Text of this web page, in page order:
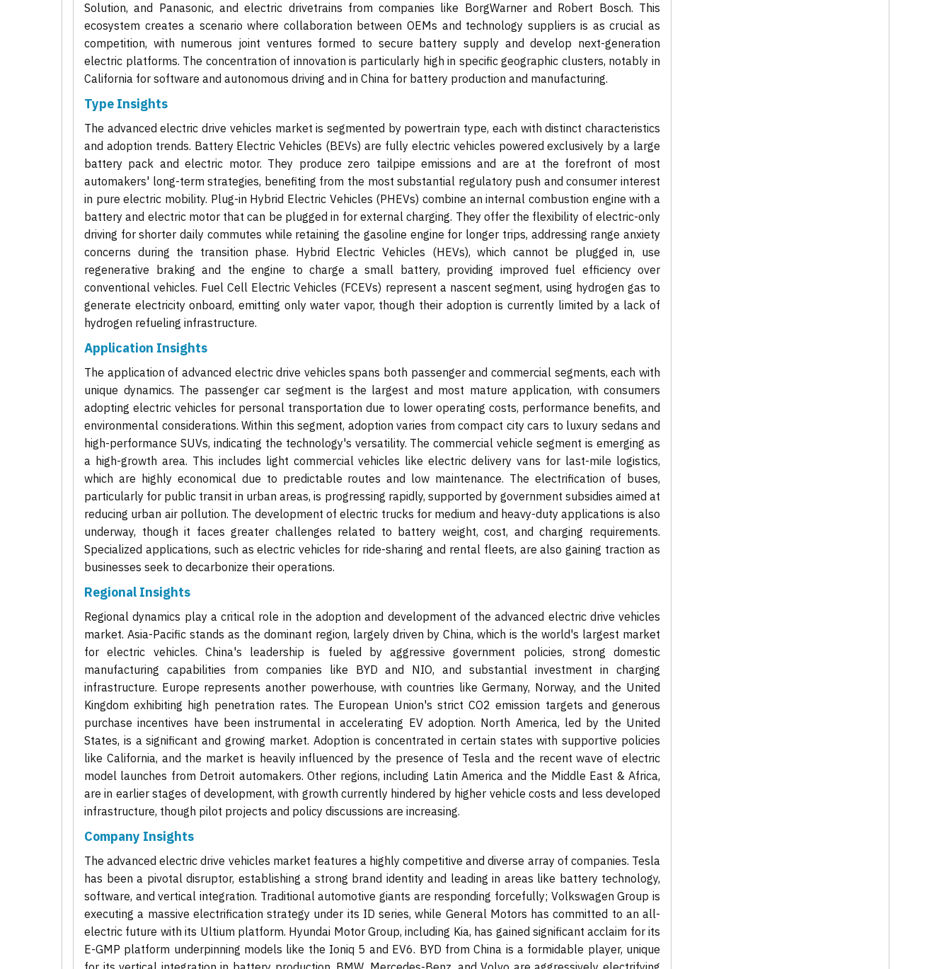
Solution, and Panasonic, and electric drivetrains from companies like BorgWarner and Robert Bosch. This
ecosystem creates a scenario where collaboration between OEMs and technology suppliers is as crucial as
competition, with numerous joint ventures formed to secure battery supply and develop next-generation
electric platforms. The concentration of innovation is particularly high in specific geographic clusters, notably in
California for software and autonomous driving and in China for battery production and manufacturing.
Type Insights
The advanced electric drive vehicles market is segmented by powertrain type, each with distinct characteristics
and adoption trends. Battery Electric Vehicles (BEVs) are fully electric vehicles powered exclusively by a large
battery pack and electric motor. They produce zero tailpipe emissions and are at the forefront of most
automakers' long-term strategies, benefiting from the most substantial regulatory push and consumer interest
in pure electric mobility. Plug-in Hybrid Electric Vehicles (PHEVs) combine an internal combustion engine with a
battery and electric motor that can be plugged in for external charging. They offer the flexibility of electric-only
driving for shorter daily commutes while retaining the gasoline engine for longer trips, addressing range anxiety
concerns during the transition phase. Hybrid Electric Vehicles (HEVs), which cannot be plugged in, use
regenerative braking and the engine to charge a small battery, providing improved fuel efficiency over
conventional vehicles. Fuel Cell Electric Vehicles (FCEVs) represent a nascent segment, using hydrogen gas to
generate electricity onboard, emitting only water vapor, though their adoption is currently limited by a lack of
hydrogen refueling infrastructure.
Application Insights
The application of advanced electric drive vehicles spans both passenger and commercial segments, each with
unique dynamics. The passenger car segment is the largest and most mature application, with consumers
adopting electric vehicles for personal transportation due to lower operating costs, performance benefits, and
environmental considerations. Within this segment, adoption varies from compact city cars to luxury sedans and
high-performance SUVs, indicating the technology's versatility. The commercial vehicle segment is emerging as
a high-growth area. This includes light commercial vehicles like electric delivery vans for last-mile logistics,
which are highly economical due to predictable routes and low maintenance. The electrification of buses,
particularly for public transit in urban areas, is progressing rapidly, supported by government subsidies aimed at
reducing urban air pollution. The development of electric trucks for medium and heavy-duty applications is also
underway, though it faces greater challenges related to battery weight, cost, and charging requirements.
Specialized applications, such as electric vehicles for ride-sharing and rental fleets, are also gaining traction as
businesses seek to decarbonize their operations.
Regional Insights
Regional dynamics play a critical role in the adoption and development of the advanced electric drive vehicles
market. Asia-Pacific stands as the dominant region, largely driven by China, which is the world's largest market
for electric vehicles. China's leadership is fueled by aggressive government policies, strong domestic
manufacturing capabilities from companies like BYD and NIO, and substantial investment in charging
infrastructure. Europe represents another powerhouse, with countries like Germany, Norway, and the United
Kingdom exhibiting high penetration rates. The European Union's strict CO2 emission targets and generous
purchase incentives have been instrumental in accelerating EV adoption. North America, led by the United
States, is a significant and growing market. Adoption is concentrated in certain states with supportive policies
like California, and the market is heavily influenced by the presence of Tesla and the recent wave of electric
model launches from Detroit automakers. Other regions, including Latin America and the Middle East & Africa,
are in earlier stages of development, with growth currently hindered by higher vehicle costs and less developed
infrastructure, though pilot projects and policy discussions are increasing.
Company Insights
The advanced electric drive vehicles market features a highly competitive and diverse array of companies. Tesla
has been a pivotal disruptor, establishing a strong brand identity and leading in areas like battery technology,
software, and vertical integration. Traditional automotive giants are responding forcefully; Volkswagen Group is
executing a massive electrification strategy under its ID series, while General Motors has committed to an all-
electric future with its Ultium platform. Hyundai Motor Group, including Kia, has gained significant acclaim for its
E-GMP platform underpinning models like the Ioniq 5 and EV6. BYD from China is a formidable player, unique